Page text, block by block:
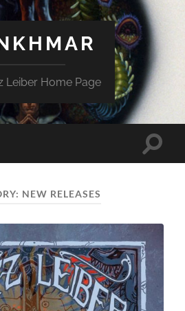
Leiber Home Page
Toggle
NEW RELEASES